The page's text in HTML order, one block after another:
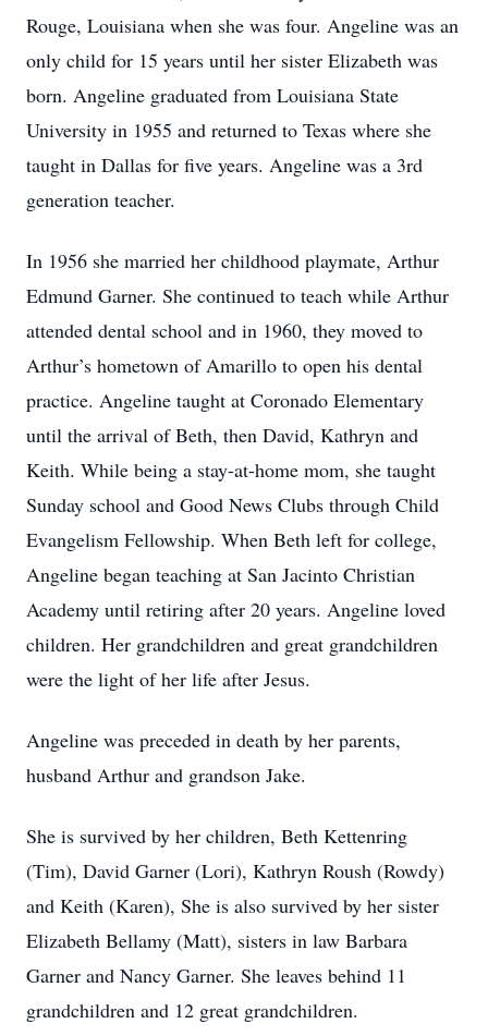
Rouge, Louisiana when she was four. Angeline was an
only child for 15 years until her sister Elizabeth was
born. Angeline graduated from Louisiana State
University in 1955 and returned to Texas where she
taught in Dallas for five years. Angeline was a 3rd
generation teacher.
In 1956 she married her childhood playmate, Arthur
Edmund Garner. She continued to teach while Arthur
attended dental school and in 1960, they moved to
Arthur’s hometown of Amarillo to open his dental
practice. Angeline taught at Coronado Elementary
until the arrival of Beth, then David, Kathryn and
Keith. While being a stay-at-home mom, she taught
Sunday school and Good News Clubs through Child
Evangelism Fellowship. When Beth left for college,
Angeline began teaching at San Jacinto Christian
Academy until retiring after 20 years. Angeline loved
children. Her grandchildren and great grandchildren
were the light of her life after Jesus.
Angeline was preceded in death by her parents,
husband Arthur and grandson Jake.
She is survived by her children, Beth Kettenring
(Tim), David Garner (Lori), Kathryn Roush (Rowdy)
and Keith (Karen), She is also survived by her sister
Elizabeth Bellamy (Matt), sisters in law Barbara
Garner and Nancy Garner. She leaves behind 11
grandchildren and 12 great grandchildren.